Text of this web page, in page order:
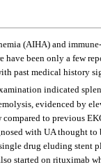
(AIHA) and
been only a few
past medical history
indicated
evidenced by
to previous
with UA thought
drug eluding stent
started on rituximab